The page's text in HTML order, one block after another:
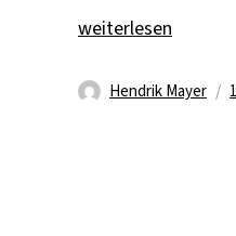
„Why being active if
weiterlesen
Autor
Hendrik Mayer